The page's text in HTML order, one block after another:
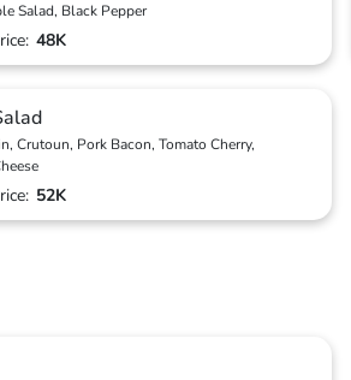
Salad, Black Pepper
48K
Crutoun, Pork Bacon, Tomato Cherry,
52K